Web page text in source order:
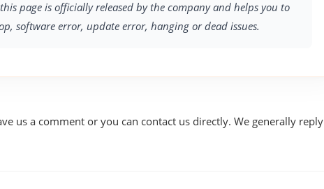
page is officially released by the company and helps you to
software error, update error, hanging or dead issues.
us a comment or you can contact us directly. We generally reply